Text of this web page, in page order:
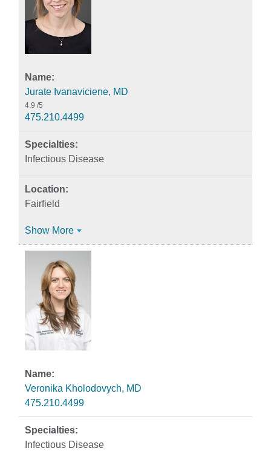
Jurate Ivanaviciene, MD
4.9 /5
475.210.4499
Infectious Disease
Fairfield
Show More
Veronika Kholodovych, MD
475.210.4499
Infectious Disease